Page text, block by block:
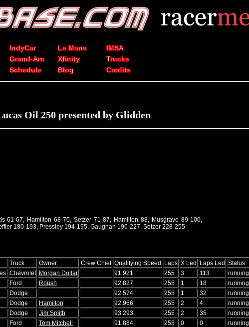
IndyCar Le Mans
IMSA
Grand-Am Xfinity
Trucks
Schedule Blog Credits
Oil 250 presented by Glidden
61-67, Hamilton 68-70, Setzer 71-87, Hamilton 88, Musgrave 89-100,
180-193, Pressley 194-195, Gaughan 196-227, Setzer 228-255
Truck Owner Crew Chief Qualifying Speed Laps X Led Laps Led Status
Chevrolet Morgan Dollar 91.921 255 3 113 running
Ford Roush 92.827 255 1 18 running
Dodge 92.574 255 1 32 running
Dodge Hamilton 92.966 255 2 4 running
Dodge Jim Smith 93.293 255 2 35 running
Ford Tom Mitchell 91.884 255 0 0 running